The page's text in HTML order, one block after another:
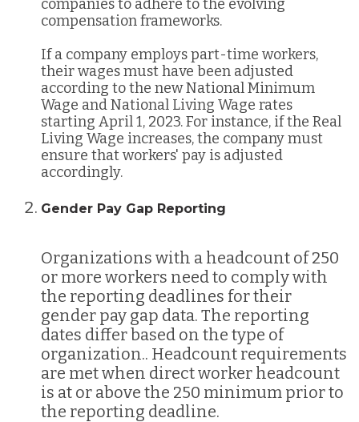
companies to adhere to the evolving
compensation frameworks​.
If a company employs part-time workers,
their wages must have been adjusted
according to the new National Minimum
Wage and National Living Wage rates
starting April 1, 2023. For instance, if the Real
Living Wage increases, the company must
ensure that workers' pay is adjusted
accordingly.
Gender Pay Gap Reporting
Organizations with a headcount of 250
or more workers need to comply with
the reporting deadlines for their
gender pay gap data. The reporting
dates differ based on the type of
organization.. Headcount requirements
are met when direct worker headcount
is at or above the 250 minimum prior to
the reporting deadline.